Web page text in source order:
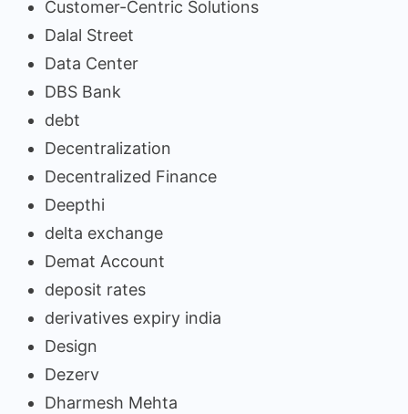
Customer-Centric Solutions
Dalal Street
Data Center
DBS Bank
debt
Decentralization
Decentralized Finance
Deepthi
delta exchange
Demat Account
deposit rates
derivatives expiry india
Design
Dezerv
Dharmesh Mehta